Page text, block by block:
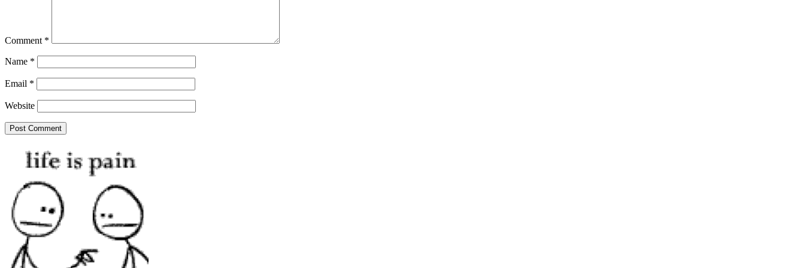
Comment *
Name *
Email *
Website